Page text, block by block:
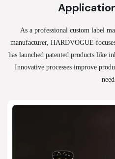
As a professional custom label
manufacturer, HARDVOGUE
has launched patented products like
Innovative processes improve